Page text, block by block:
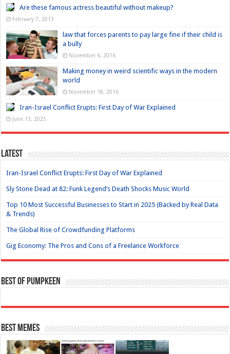
Are these famous actress beautiful without makeup?
February 7, 2013
law that forces parents to pay large fine if their child is
a bully
November 6, 2016
Making money in weird scientific ways in the modern
world
November 18, 2016
Iran-Israel Conflict Erupts: First Day of War Explained
June 13, 2025
Latest
Iran-Israel Conflict Erupts: First Day of War Explained
Sly Stone Dead at 82: Funk Legend’s Death Shocks Music World
Top 10 Most Successful Businesses to Start in 2025 (Backed by Real Data
& Trends)
The Global Rise of Crowdfunding Platforms
Gig Economy: The Pros and Cons of a Freelance Workforce
Best of Pumpkeen
Best Memes